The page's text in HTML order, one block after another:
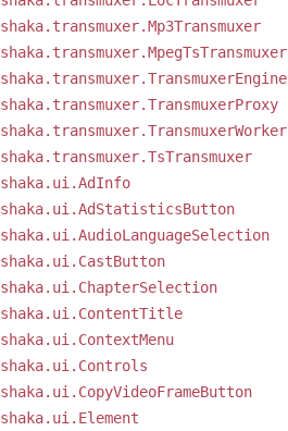
shaka.transmuxer.Mp3Transmuxer
shaka.transmuxer.MpegTsTransmuxer
shaka.transmuxer.TransmuxerEngine
shaka.transmuxer.TransmuxerProxy
shaka.transmuxer.TransmuxerWorker
shaka.transmuxer.TsTransmuxer
shaka.ui.AdInfo
shaka.ui.AdStatisticsButton
shaka.ui.AudioLanguageSelection
shaka.ui.CastButton
shaka.ui.ChapterSelection
shaka.ui.ContentTitle
shaka.ui.ContextMenu
shaka.ui.Controls
shaka.ui.CopyVideoFrameButton
shaka.ui.Element